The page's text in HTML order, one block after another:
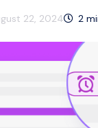
22, 2024 2